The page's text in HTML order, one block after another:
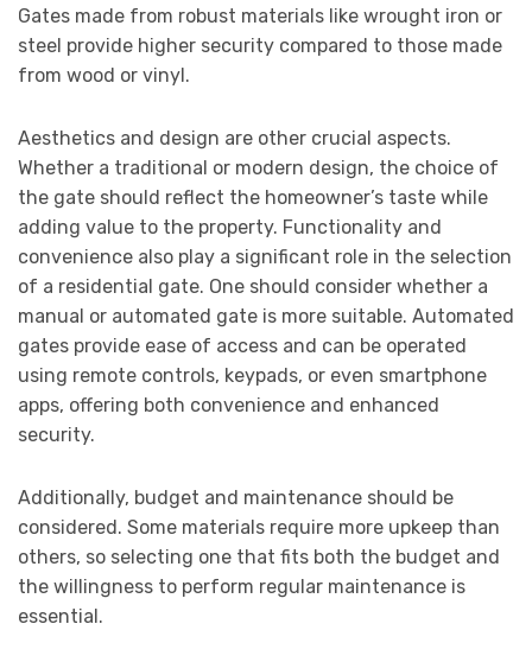
Gates made from robust materials like wrought iron or
steel provide higher security compared to those made
from wood or vinyl.
Aesthetics and design are other crucial aspects.
Whether a traditional or modern design, the choice of
the gate should reflect the homeowner’s taste while
adding value to the property. Functionality and
convenience also play a significant role in the selection
of a residential gate. One should consider whether a
manual or automated gate is more suitable. Automated
gates provide ease of access and can be operated
using remote controls, keypads, or even smartphone
apps, offering both convenience and enhanced
security.
Additionally, budget and maintenance should be
considered. Some materials require more upkeep than
others, so selecting one that fits both the budget and
the willingness to perform regular maintenance is
essential.